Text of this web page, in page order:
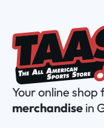
Your online shop
merchandise in